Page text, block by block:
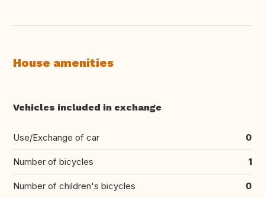
House amenities
Vehicles included in exchange
Use/Exchange of car 0
Number of bicycles 1
Number of children's bicycles 0